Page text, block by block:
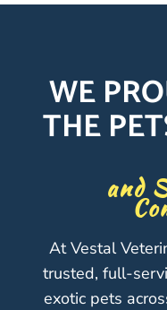
WE
THE
and
At Vestal
trusted, full-
exotic pets